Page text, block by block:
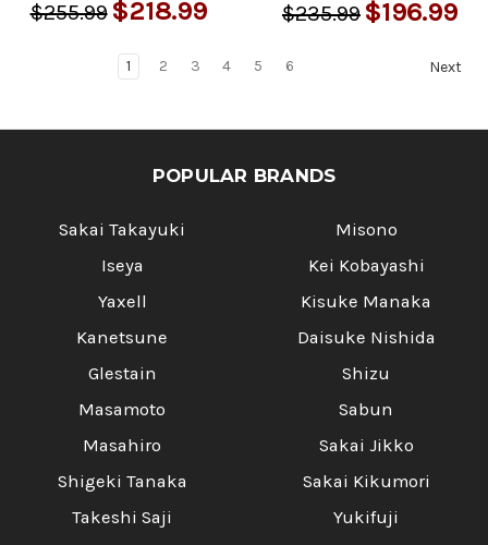
$255.99 $218.99 $235.99 $196.99
1 2 3 4 5 6 Next
POPULAR BRANDS
Sakai Takayuki
Iseya
Yaxell
Kanetsune
Glestain
Masamoto
Masahiro
Shigeki Tanaka
Takeshi Saji
Misono
Kei Kobayashi
Kisuke Manaka
Daisuke Nishida
Shizu
Sabun
Sakai Jikko
Sakai Kikumori
Yukifuji